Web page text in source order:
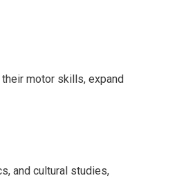
motor skills, expand
and cultural studies,